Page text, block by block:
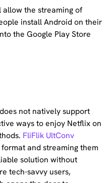
the streaming of
install Android on their
the Google Play Store
not natively support
ways to enjoy Netflix on
FliFlik UltConv
and streaming them
solution without
tech-savvy users,